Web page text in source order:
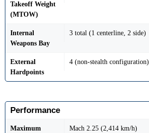
Takeoff Weight
(MTOW)
Internal
Weapons Bay
3 total (1 centerline, 2 side)
External
Hardpoints
4 (non-stealth configuration)
Performance
Maximum
Mach 2.25 (2,414 km/h)